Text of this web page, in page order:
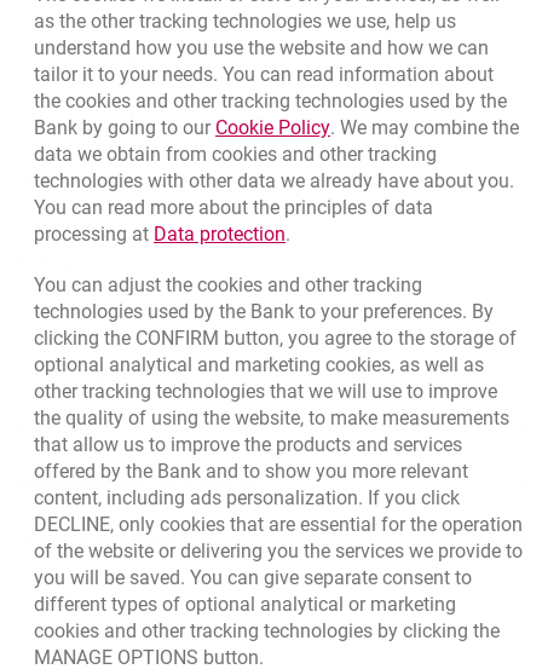
Bottom navigation
Call to us
801 115 115
+48 22 598 40 41 Migam
template.externalLink.desc
Branches and ATMs
template.externalLink.desc
Write us
Contact our Expert
Bank details
Responsible Business Activity
External Regulations
as the other tracking technologies we use, help us
understand how you use the website and how we can
tailor it to your needs. You can read information about
the cookies and other tracking technologies used by the
Bank by going to our Cookie PolicyLink opens in a new
. We may combine the
data we obtain from cookies and other tracking
technologies with other data we already have about you.
You can read more about the principles of data
processing at Data protectionLink opens in a new browser
.
You can adjust the cookies and other tracking
technologies used by the Bank to your preferences. By
clicking the CONFIRM button, you agree to the storage of
optional analytical and marketing cookies, as well as
other tracking technologies that we will use to improve
the quality of using the website, to make measurements
that allow us to improve the products and services
offered by the Bank and to show you more relevant
content, including ads personalization. If you click
DECLINE, only cookies that are essential for the operation
of the website or delivering you the services we provide to
you will be saved. You can give separate consent to
different types of optional analytical or marketing
cookies and other tracking technologies by clicking the
MANAGE OPTIONS button.